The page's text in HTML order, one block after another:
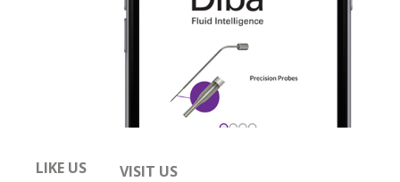
LIKE US VISIT US